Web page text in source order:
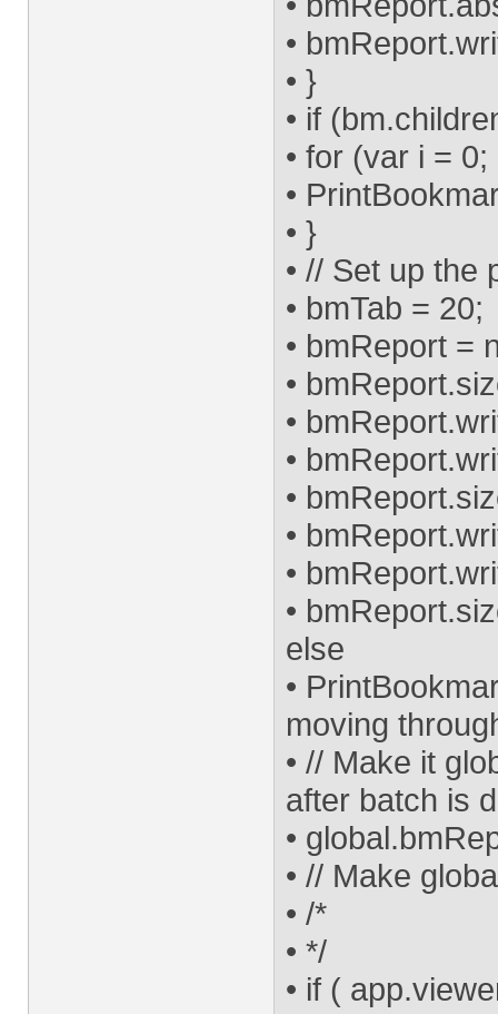
•
• }
• if
• for (var i =
•
• }
• // Set up the
• bmTab = 20;
• bmReport =
•
•
•
•
•
•
•
else
•
moving
• // Make it
after batch is
•
• // Make
• /*
• */
• if (